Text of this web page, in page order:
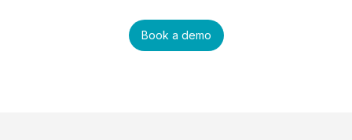
Book a demo